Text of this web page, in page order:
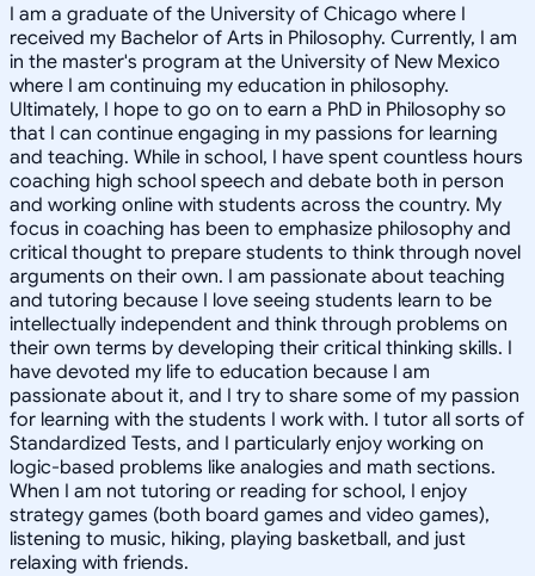
I am a graduate of the University of Chicago where I
received my Bachelor of Arts in Philosophy. Currently, I am
in the master's program at the University of New Mexico
where I am continuing my education in philosophy.
Ultimately, I hope to go on to earn a PhD in Philosophy so
that I can continue engaging in my passions for learning
and teaching. While in school, I have spent countless hours
coaching high school speech and debate both in person
and working online with students across the country. My
focus in coaching has been to emphasize philosophy and
critical thought to prepare students to think through novel
arguments on their own. I am passionate about teaching
and tutoring because I love seeing students learn to be
intellectually independent and think through problems on
their own terms by developing their critical thinking skills. I
have devoted my life to education because I am
passionate about it, and I try to share some of my passion
for learning with the students I work with. I tutor all sorts of
Standardized Tests, and I particularly enjoy working on
logic-based problems like analogies and math sections.
When I am not tutoring or reading for school, I enjoy
strategy games (both board games and video games),
listening to music, hiking, playing basketball, and just
relaxing with friends.